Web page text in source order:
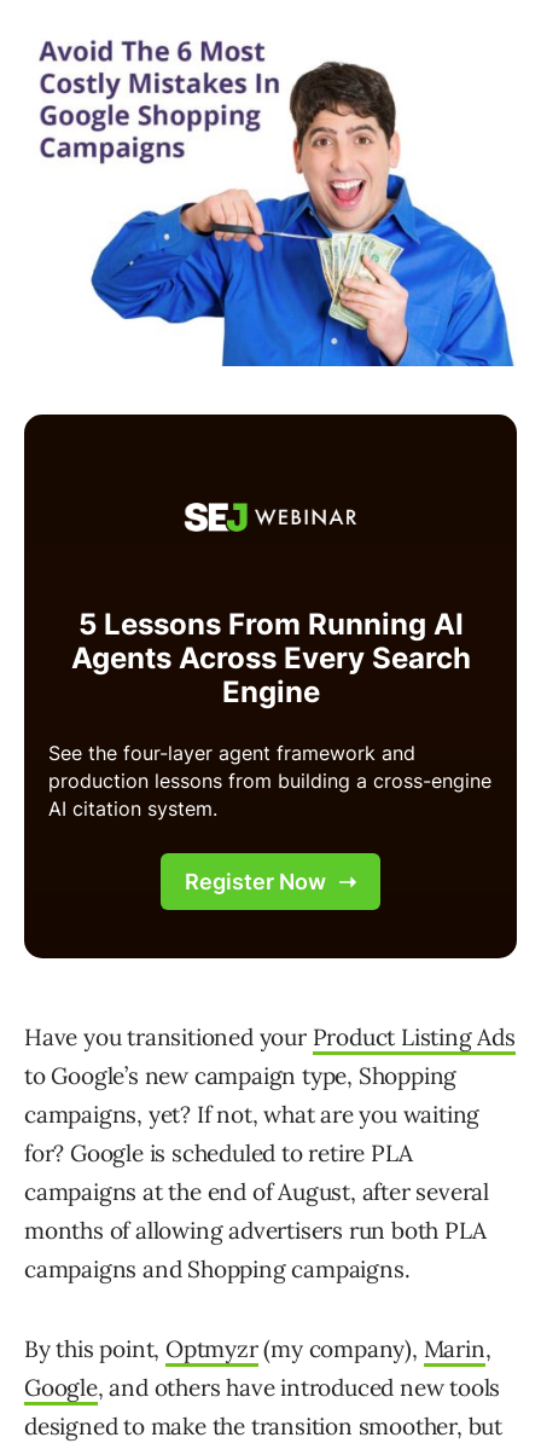
Have you transitioned your Product Listing Ads
to Google’s new campaign type, Shopping
campaigns, yet? If not, what are you waiting
for? Google is scheduled to retire PLA
campaigns at the end of August, after several
months of allowing advertisers run both PLA
campaigns and Shopping campaigns.
By this point, Optmyzr(my company), Marin,
Google, and others have introduced new tools
designed to make the transition smoother, but